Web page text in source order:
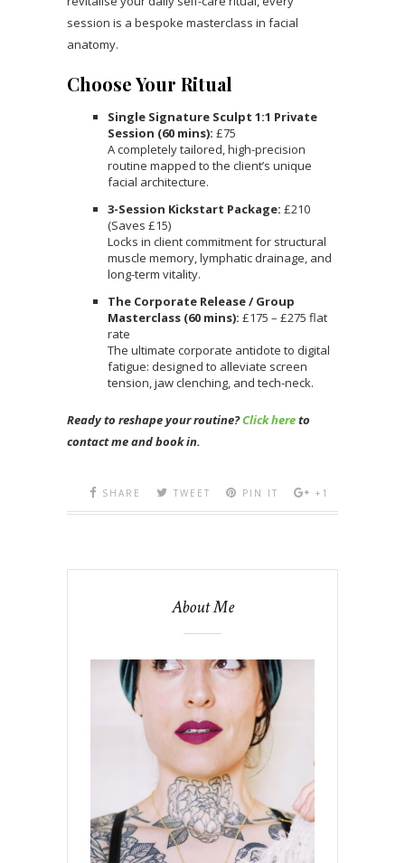
session is a bespoke masterclass in facial
anatomy.
Choose Your Ritual
Single Signature Sculpt 1:1 Private
Session (60 mins): £75
A completely tailored, high-precision
routine mapped to the client’s unique
facial architecture.
3-Session Kickstart Package: £210
(Saves £15)
Locks in client commitment for structural
muscle memory, lymphatic drainage, and
long-term vitality.
The Corporate Release / Group
Masterclass (60 mins): £175 – £275 flat
rate
The ultimate corporate antidote to digital
fatigue: designed to alleviate screen
tension, jaw clenching, and tech-neck.
Ready to reshape your routine?Click hereto
contact me and book in.
SHARE TWEET PIN IT +1
About Me